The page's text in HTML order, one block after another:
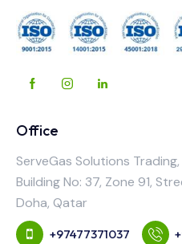
Office
ServeGas Solutions Trading,
Building No: 37, Zone 91,
Doha, Qatar
+97477371037